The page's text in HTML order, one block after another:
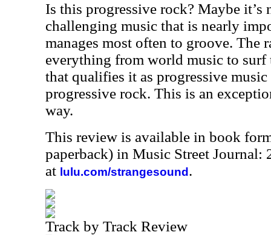
Is this progressive rock? Maybe it’s
challenging music that is nearly
manages most often to groove. The
everything from world music to
that qualifies it as progressive
progressive rock. This is an
way.
This review is available in book
paperback) in Music Street Journal:
at lulu.com/strangesound .
Track by Track Review